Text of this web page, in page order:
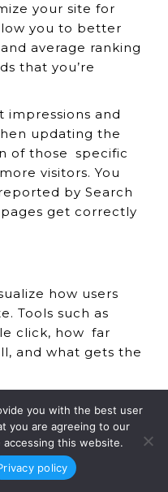
your site for
you to better
average ranking
that you’re
impressions and
updating the
of those specific
visitors. You
by Search
get correctly
how users
Tools such as
click, how far
and what gets the
reposition them
Heatmaps
where users
can optimize
you with the best user
you are agreeing to our
accessing this website.
policy